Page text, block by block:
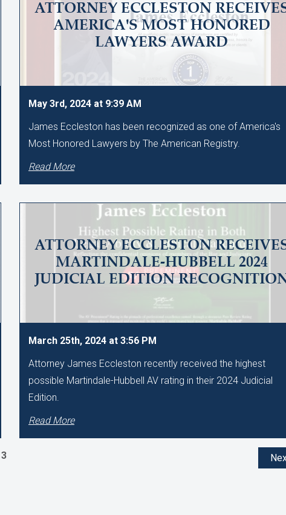
ATTORNEY ECCLESTON
AMERICA'S MOST HONORED
LAWYERS AWARD
May 3rd, 2024 at 9:39 AM
James Eccleston has been recognized as one of America's
Most Honored Lawyers by The American Registry.
Read More
ATTORNEY ECCLESTON
MARTINDALE-HUBBELL 2024
JUDICIAL EDITION
March 25th, 2024 at 3:56 PM
Attorney James Eccleston recently received the highest
possible Martindale-Hubbell AV rating in their 2024 Judicial
Edition.
Read More
3